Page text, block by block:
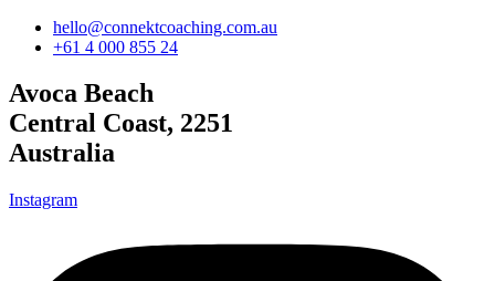
hello@connektcoaching.com.au
+61 4 000 855 24
Avoca Beach
Central Coast, 2251
Australia
Instagram